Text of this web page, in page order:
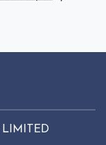
LIMITED